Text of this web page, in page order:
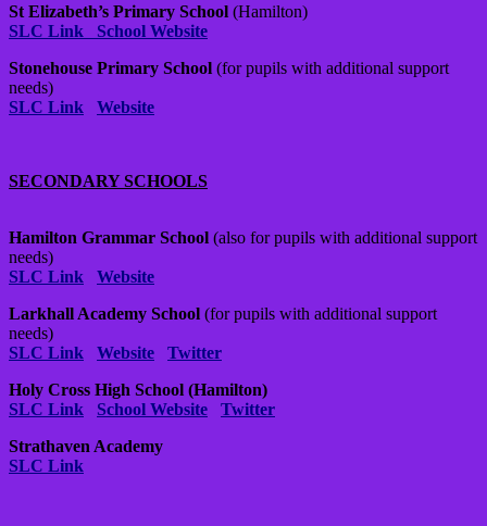
St Elizabeth’s Primary School (Hamilton)
SLC Link School Website
Stonehouse Primary School (for pupils with additional support
needs)
SLC Link
Website
SECONDARY SCHOOLS
Hamilton Grammar School (also for pupils with additional support
needs)
SLC Link
Website
Larkhall Academy School (for pupils with additional support
needs)
SLC Link
Website
Twitter
Holy Cross High School (Hamilton)
SLC Link
School Website
Twitter
Strathaven Academy
SLC Link